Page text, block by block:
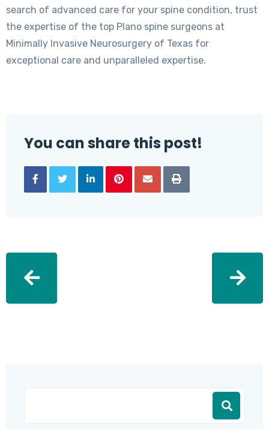
search of advanced care for your spine condition, trust
the expertise of the top Plano spine surgeons at
Minimally Invasive Neurosurgery of Texas for
exceptional care and unparalleled expertise.
You can share this post!